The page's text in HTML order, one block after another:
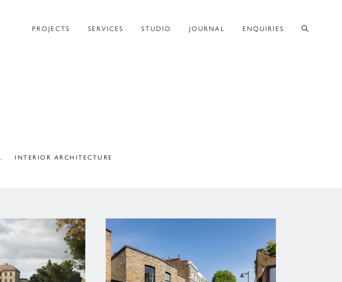
PROJECTS SERVICES STUDIO JOURNAL ENQUIRIES
INTERIOR ARCHITECTURE